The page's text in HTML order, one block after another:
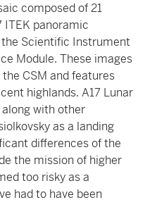
composed of 21
ITEK panoramic
Scientific Instrument
Module. These images
CSM and features
highlands. A17 Lunar
with other
as a landing
differences of the
the mission of higher
too risky as a
had to have been